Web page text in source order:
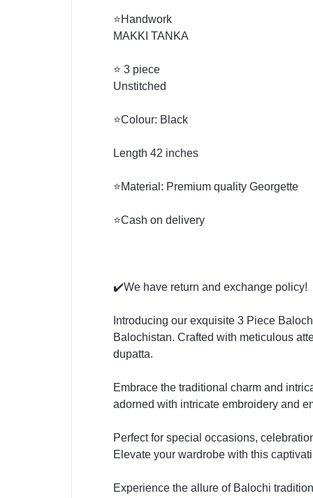
⭐Handwork
MAKKI TANKA
⭐ 3 piece
Unstitched
⭐Colour: Black
Length 42 inches
⭐Material: Premium quality Georgette
⭐Cash on delivery
✔️We have return and exchange policy!
Introducing our exquisite 3 Piece
Balochistan. Crafted with meticulous
dupatta.
Embrace the traditional charm and
adorned with intricate embroidery and
Perfect for special occasions,
Elevate your wardrobe with this
Experience the allure of Balochi